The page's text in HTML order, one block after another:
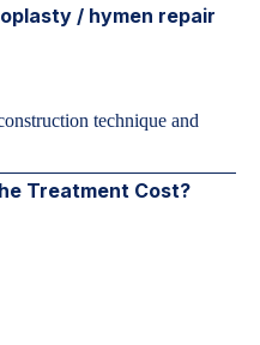
/ hymen repair
technique and
Treatment Cost?